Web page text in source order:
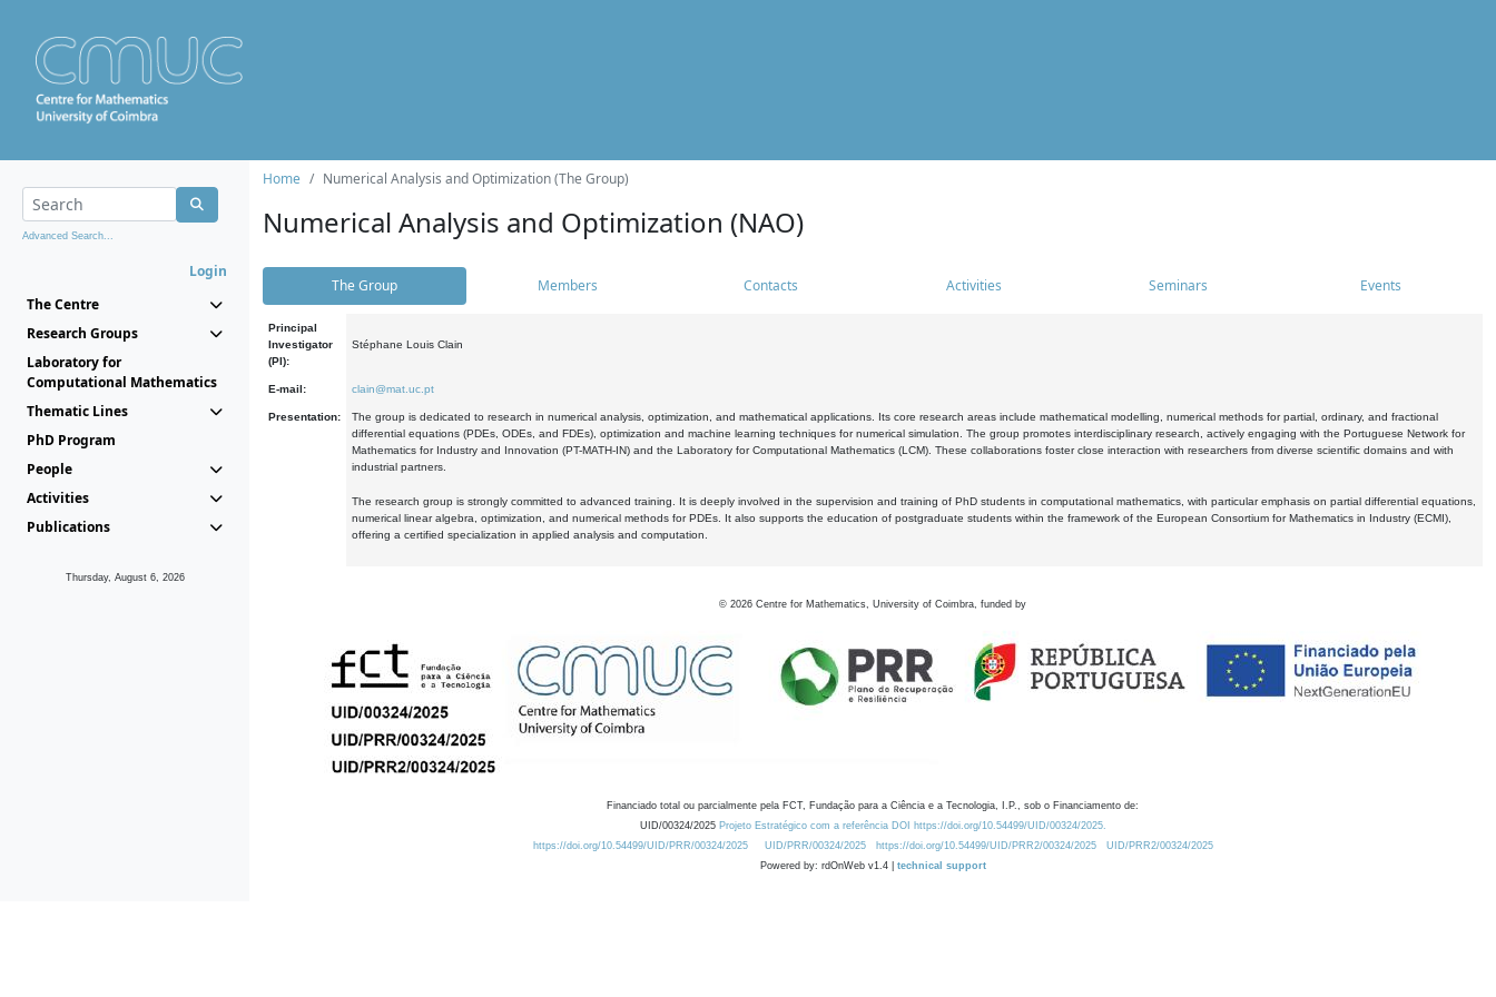
Advanced Search...
Login
The Centre
Research Groups
Laboratory for
Computational Mathematics
Thematic Lines
PhD Program
People
Activities
Publications
Thursday, August 6, 2026
Home Numerical Analysis and Optimization (The Group)
Numerical Analysis and Optimization (NAO)
The Group Members Contacts Activities Seminars Events
Principal
Investigator
(PI):
Stéphane Louis Clain
E-mail: clain@mat.uc.pt
Presentation:
The group is dedicated to research in numerical analysis, optimization, and mathematical applications. Its core research areas include mathematical modelling, numerical methods for partial, ordinary, and fractional
differential equations (PDEs, ODEs, and FDEs), optimization and machine learning techniques for numerical simulation. The group promotes interdisciplinary research, actively engaging with the Portuguese Network for
Mathematics for Industry and Innovation (PT-MATH-IN) and the Laboratory for Computational Mathematics (LCM). These collaborations foster close interaction with researchers from diverse scientific domains and with
industrial partners.
The research group is strongly committed to advanced training. It is deeply involved in the supervision and training of PhD students in computational mathematics, with particular emphasis on partial differential equations,
numerical linear algebra, optimization, and numerical methods for PDEs. It also supports the education of postgraduate students within the framework of the European Consortium for Mathematics in Industry (ECMI),
offering a certified specialization in applied analysis and computation.
© 2026 Centre for Mathematics, University of Coimbra, funded by
Financiado total ou parcialmente pela FCT, Fundação para a Ciência e a Tecnologia, I.P., sob o Financiamento de:
UID/00324/2025 Projeto Estratégico com a referência DOI https://doi.org/10.54499/UID/00324/2025.
https://doi.org/10.54499/UID/PRR/00324/2025
UID/PRR/00324/2025 https://doi.org/10.54499/UID/PRR2/00324/2025
UID/PRR2/00324/2025
Powered by: rdOnWeb v1.4 | technical support